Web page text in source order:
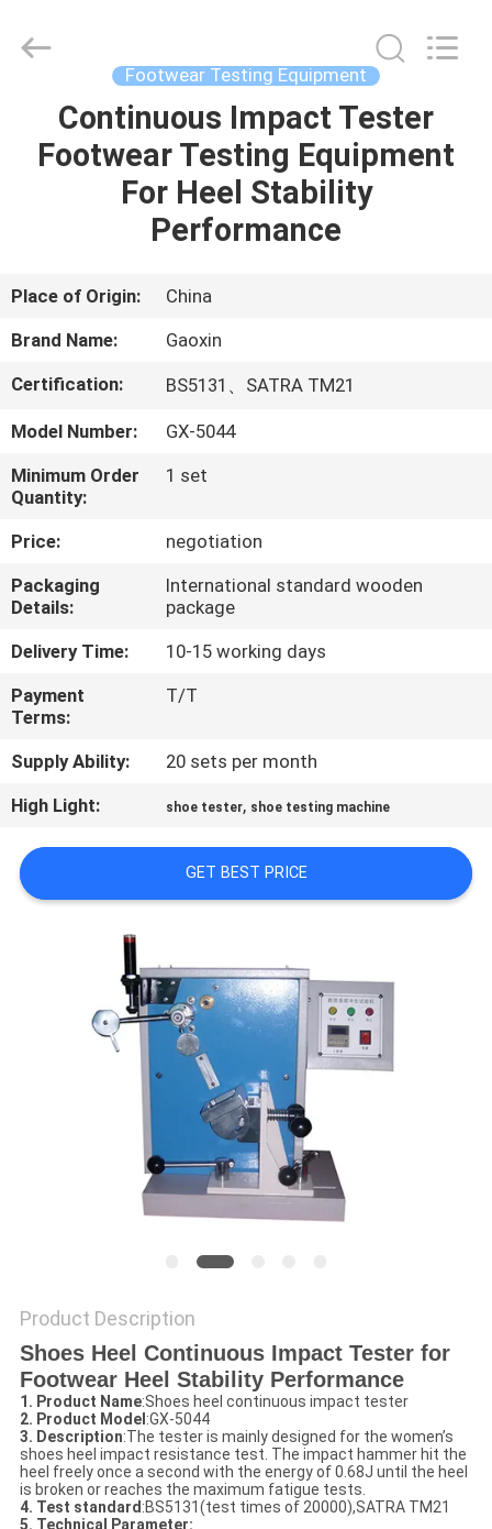
HOME
PRODUCTS
US
TOUR
QUALITY
CONTROL
CONTACT
US
NEWS
REQUEST
A
SITEMAP
PRIVACY
POLICY
Rights
Footwear Testing Equipment
Continuous Impact Tester
Footwear Testing Equipment
For Heel Stability
Performance
Place of Origin:
China
Brand Name:
Gaoxin
Certification:
BS5131、SATRA TM21
Model Number:
GX-5044
Minimum Order
Quantity:
1 set
Price:
negotiation
Packaging
Details:
International standard wooden
package
Delivery Time:
10-15 working days
Payment
Terms:
T/T
Supply Ability:
20 sets per month
High Light:
shoe tester, shoe testing machine
GET BEST PRICE
Product Description
Shoes Heel Continuous Impact Tester for
Footwear Heel Stability Performance​
1. Product Name:Shoes heel continuous impact tester
2. Product Model :GX-5044
3. Description:The tester is mainly designed for the women’s
shoes heel impact resistance test. The impact hammer hit the
heel freely once a second with the energy of 0.68J until the heel
is broken or reaches the maximum fatigue tests.
4. Test standard:BS5131(test times of 20000),SATRA TM21
5. Technical Parameter: